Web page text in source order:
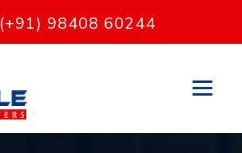
(+91) 98408 60244